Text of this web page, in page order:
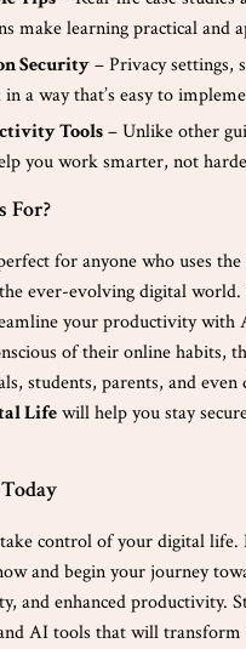
make learning practical and
Security– Privacy settings,
in a way that’s easy to
Tools– Unlike other
you work smarter, not
For?
for anyone who uses
ever-evolving digital
your productivity with
of their online habits,
students, parents, and
Lifewill help you stay
control of your digital
and begin your journey
and enhanced productivity.
AI tools that will